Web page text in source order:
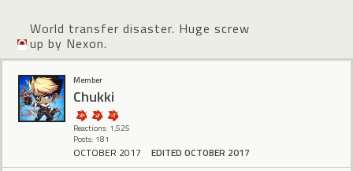
World transfer disaster. Huge screw
up by Nexon.
Member
Chukki
Reactions: 1,525
Posts: 181
OCTOBER 2017 EDITED OCTOBER 2017